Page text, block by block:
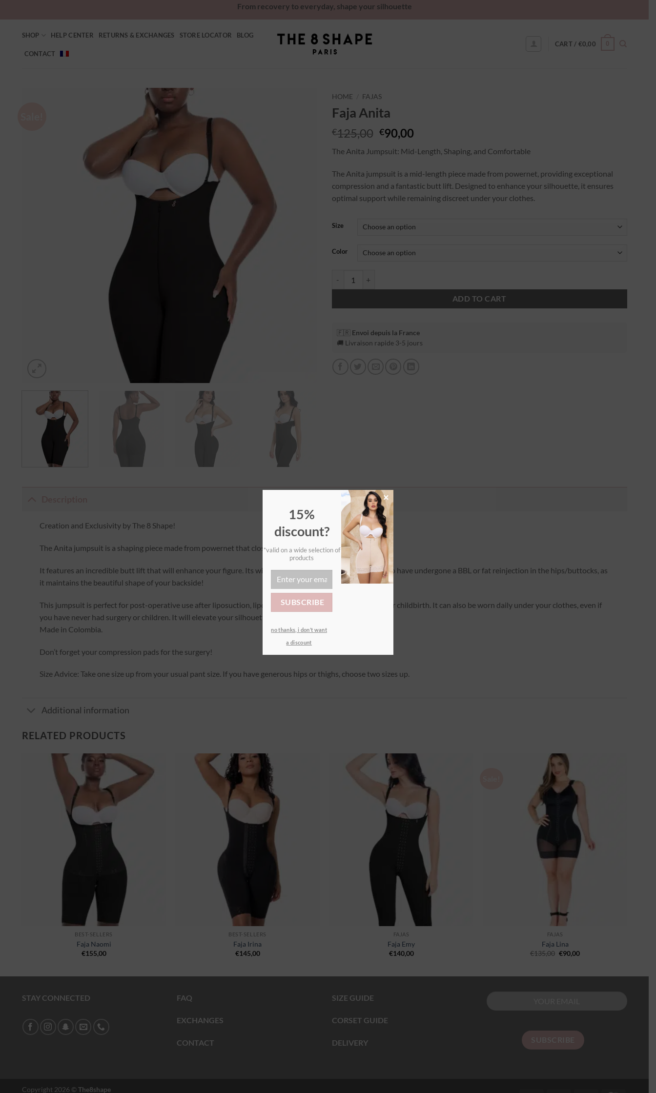
From recovery to everyday, shape your silhouette
SHOP HELP CENTER RETURNS & EXCHANGES STORE LOCATOR BLOG
CONTACT
CART / €0,00
HOME FAJAS
Faja Anita
€125,00 €90,00
The Anita Jumpsuit: Mid-Length, Shaping, and Comfortable
The Anita jumpsuit is a mid-length piece made from powernet, providing exceptional
compression and a fantastic butt lift. Designed to enhance your silhouette, it ensures
optimal support while remaining discreet under your clothes.
Size
Color
ADD TO CART
🇫🇷 Envoi depuis la France
🚚 Livraison rapide 3-5 jours
Creation and Exclusivity by The 8 Shape!
The Anita jumpsuit is a shaping piece made from powernet that closes with a zip.
It features an incredible butt lift that will enhance your figure. Its wide design makes it ideal for women who have undergone a BBL or fat reinjection in the hips/buttocks, as
it maintains the beautiful shape of your backside!
This jumpsuit is perfect for post-operative use after liposuction, lipofilling, abdominoplasty, bypass, or after childbirth. It can also be worn daily under your clothes, even if
you have never had surgery or children. It will elevate your silhouette at any time!
Made in Colombia.
Don’t forget your compression pads for the surgery!
Size Advice: Take one size up from your usual pant size. If you have generous hips or thighs, choose two sizes up.
Additional information
RELATED PRODUCTS
Ajouter
BEST-SELLERS
Faja Naomi
€155,00
BEST-SELLERS
Faja Irina
€145,00
FAJAS
Faja Emy
€140,00
FAJAS
Faja Lina
€135,00 €90,00
STAY CONNECTED FAQ
EXCHANGES
CONTACT
SIZE GUIDE
CORSET GUIDE
DELIVERY
Copyright 2026 ©The8shape
15%
discount?
*valid on a wide selection of
products
no thanks, i don’t want
a discount
×